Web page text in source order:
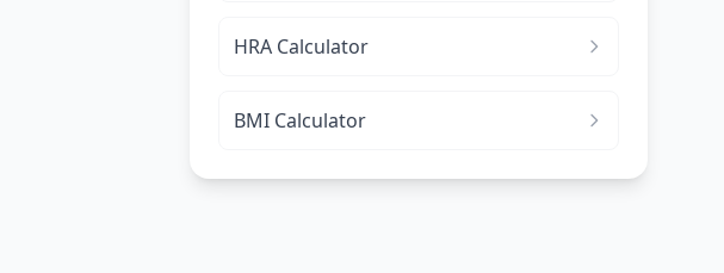
HRA Calculator
BMI Calculator